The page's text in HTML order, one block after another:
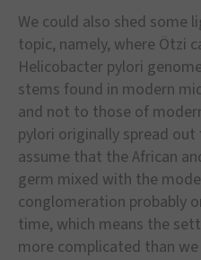
We could also shed some
topic, namely, where Ötzi
Helicobacter pylori
stems found in modern
and not to those of
pylori originally spread
assume that the African
germ mixed with the
conglomeration probably
time, which means the
more complicated than